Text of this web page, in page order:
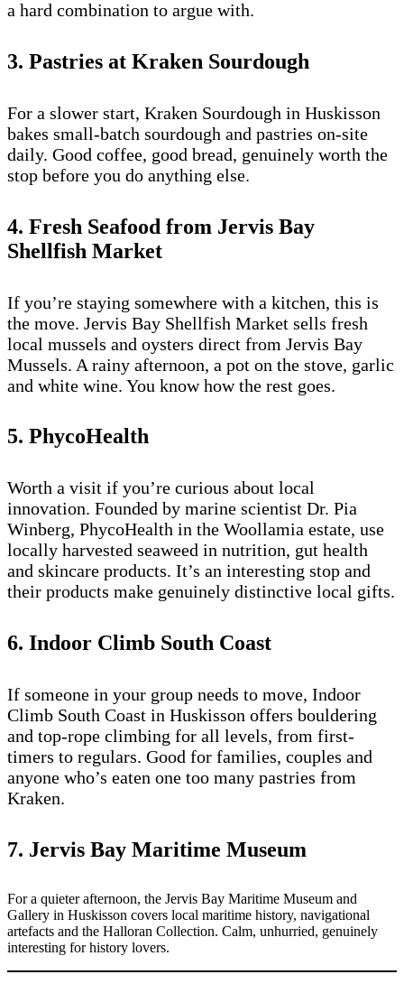
a hard combination to argue with.
3. Pastries at Kraken Sourdough
For a slower start, Kraken Sourdough in Huskisson
bakes small-batch sourdough and pastries on-site
daily. Good coffee, good bread, genuinely worth the
stop before you do anything else.
4. Fresh Seafood from Jervis Bay
Shellfish Market
If you’re staying somewhere with a kitchen, this is
the move. Jervis Bay Shellfish Market sells fresh
local mussels and oysters direct from Jervis Bay
Mussels. A rainy afternoon, a pot on the stove, garlic
and white wine. You know how the rest goes.
5. PhycoHealth
Worth a visit if you’re curious about local
innovation. Founded by marine scientist Dr. Pia
Winberg, PhycoHealth in the Woollamia estate, use
locally harvested seaweed in nutrition, gut health
and skincare products. It’s an interesting stop and
their products make genuinely distinctive local gifts.
6. Indoor Climb South Coast
If someone in your group needs to move, Indoor
Climb South Coast in Huskisson offers bouldering
and top-rope climbing for all levels, from first-
timers to regulars. Good for families, couples and
anyone who’s eaten one too many pastries from
Kraken.
7. Jervis Bay Maritime Museum
For a quieter afternoon, the Jervis Bay Maritime Museum and
Gallery in Huskisson covers local maritime history, navigational
artefacts and the Halloran Collection. Calm, unhurried, genuinely
interesting for history lovers.